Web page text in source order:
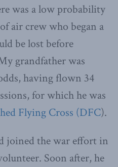
was a low probability
air crew who began a
be lost before
grandfather was
having flown 34
for which he was
Flying Cross (DFC).
joined the war effort in
Soon after, he